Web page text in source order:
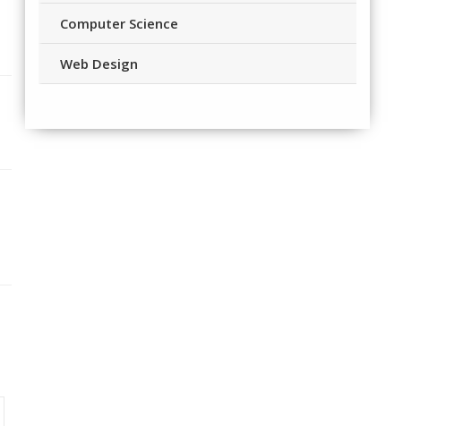
Computer Science
Web Design